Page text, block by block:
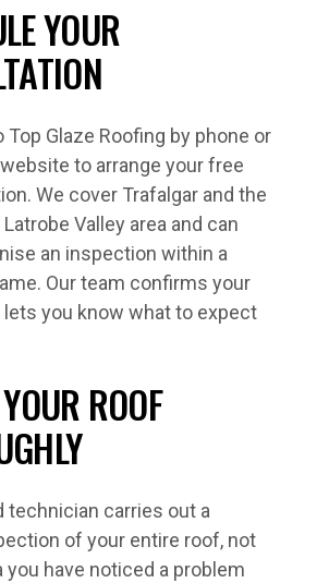
YOUR
Top Glaze Roofing by phone or
to arrange your free
We cover Trafalgar and the
Valley area and can
an inspection within a
Our team confirms your
lets you know what to expect
ROOF
technician carries out a
of your entire roof, not
you have noticed a problem